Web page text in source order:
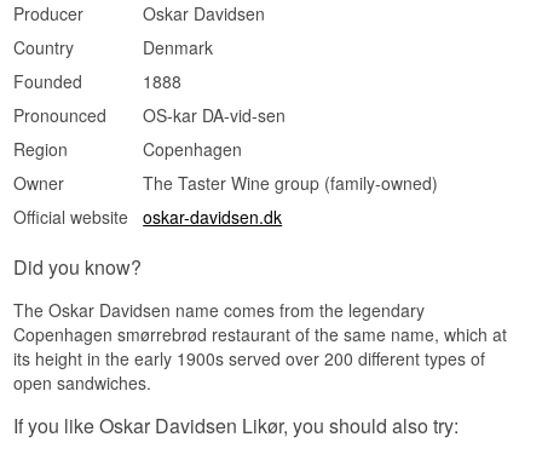
Producer
Oskar Davidsen
Country
Denmark
Founded
1888
Pronounced
OS-kar DA-vid-sen
Region
Copenhagen
Owner
The Taster Wine group (family-owned)
Official website
oskar-davidsen.dk
Did you know?
The Oskar Davidsen name comes from the legendary
Copenhagen smørrebrød restaurant of the same name, which at
its height in the early 1900s served over 200 different types of
open sandwiches.
If you like Oskar Davidsen Likør, you should also try: